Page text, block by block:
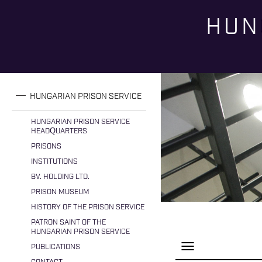
HUNGARIAN PRISON SERVICE
HUNGARIAN PRISON SERVICE
HEADQUARTERS
PRISONS
INSTITUTIONS
BV. HOLDING LTD.
PRISON MUSEUM
HISTORY OF THE PRISON SERVICE
PATRON SAINT OF THE
HUNGARIAN PRISON SERVICE
PUBLICATIONS
P